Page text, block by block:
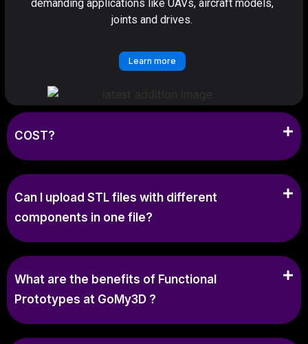
demanding applications like UAVs, aircraft models,
joints and drives.
Learn more
COST?
Can I upload STL files with different
components in one file?
What are the benefits of Functional
Prototypes at GoMy3D ?